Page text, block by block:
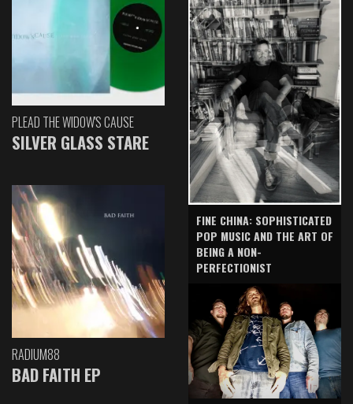
PLEAD THE WIDOW'S CAUSE
SILVER GLASS STARE
RADIUM88
BAD FAITH EP
FINE CHINA: SOPHISTICATED
POP MUSIC AND THE ART OF
BEING A NON-
PERFECTIONIST